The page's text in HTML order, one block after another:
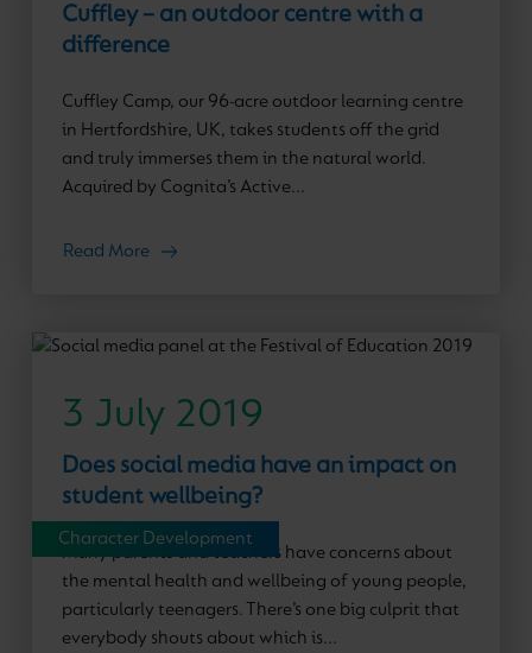
Cuffley – an outdoor centre with a
difference
Cuffley Camp, our 96-acre outdoor learning centre
in Hertfordshire, UK, takes students off the grid
and truly immerses them in the natural world.
Acquired by Cognita’s Active...
Read More
Character Development
3 July 2019
Does social media have an impact on
student wellbeing?
Many parents and teachers have concerns about
the mental health and wellbeing of young people,
particularly teenagers. There’s one big culprit that
everybody shouts about which is...